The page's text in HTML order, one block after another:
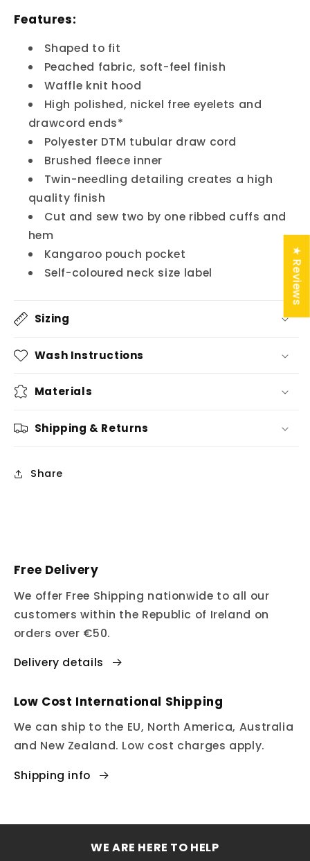
Features:
Shaped to fit
Peached fabric, soft-feel finish
Waffle knit hood
High polished, nickel free eyelets and
drawcord ends*
Polyester DTM tubular draw cord
Brushed fleece inner
Twin-needling detailing creates a high
quality finish
Cut and sew two by one ribbed cuffs and
hem
Kangaroo pouch pocket
Self-coloured neck size label
Sizing
Wash Instructions
Materials
Shipping & Returns
Share
Free Delivery
We offer Free Shipping nationwide to all our
customers within the Republic of Ireland on
orders over €50.
Delivery details
Low Cost International Shipping
We can ship to the EU, North America, Australia
and New Zealand. Low cost charges apply.
Shipping info
WE ARE HERE TO HELP
★ Reviews